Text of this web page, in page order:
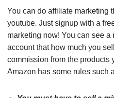
You can do affiliate marketing
youtube. Just signup with a
marketing now! You can see a
account that how much you
commission from the products
Amazon has some rules such